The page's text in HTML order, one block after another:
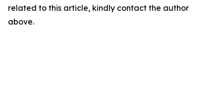
related to this article, kindly contact the author
above.